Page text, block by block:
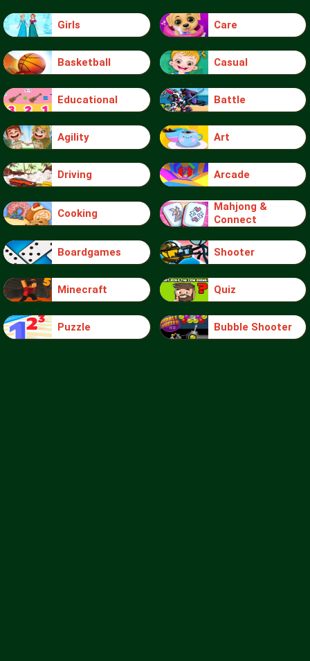
Girls Care
Basketball Casual
Educational Battle
Agility Art
Driving Arcade
Cooking
Mahjong &
Connect
Boardgames Shooter
Minecraft Quiz
Puzzle Bubble Shooter